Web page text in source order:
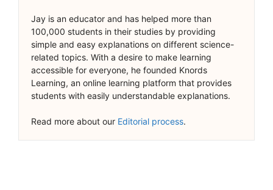
Jay is an educator and has helped more than
100,000 students in their studies by providing
simple and easy explanations on different science-
related topics. With a desire to make learning
accessible for everyone, he founded Knords
Learning, an online learning platform that provides
students with easily understandable explanations.
Read more about our Editorial process.